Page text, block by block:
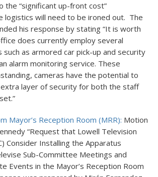
the “significant up-front cost”
logistics will need to be ironed out. The
his response by stating “It is worth
does currently employ several
as armored car pick-up and security
alarm monitoring service. These
cameras have the potential to
layer of security for both the staff
Mayor’s Reception Room (MRR): Motion
“Request that Lowell Television
Consider Installing the Apparatus
Sub-Committee Meetings and
Events in the Mayor’s Reception Room